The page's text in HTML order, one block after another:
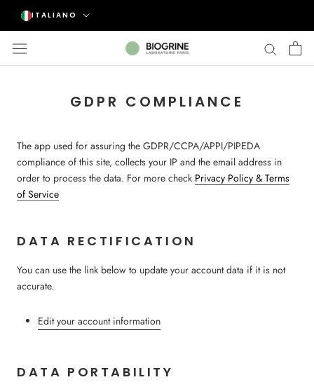
Lingua
ITALIANO
GDPR COMPLIANCE
The app used for assuring the GDPR/CCPA/APPI/PIPEDA
compliance of this site, collects your IP and the email address in
order to process the data. For more check Privacy Policy & Terms
of Service
DATA RECTIFICATION
You can use the link below to update your account data if it is not
accurate.
Edit your account information
DATA PORTABILITY